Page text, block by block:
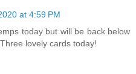
at 4:59 PM
today but will be back below
lovely cards today!